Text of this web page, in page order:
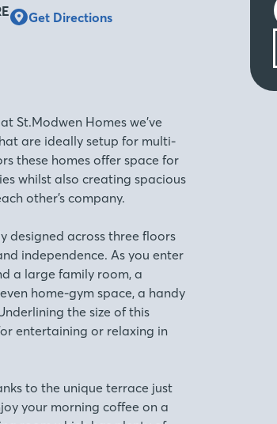
Get Directions
St.Modwen Homes we’ve
are ideally setup for multi-
these homes offer space for
whilst also creating spacious
other’s company.
designed across three floors
independence. As you enter
a large family room, a
home-gym space, a handy
the size of this
entertaining or relaxing in
to the unique terrace just
your morning coffee on a